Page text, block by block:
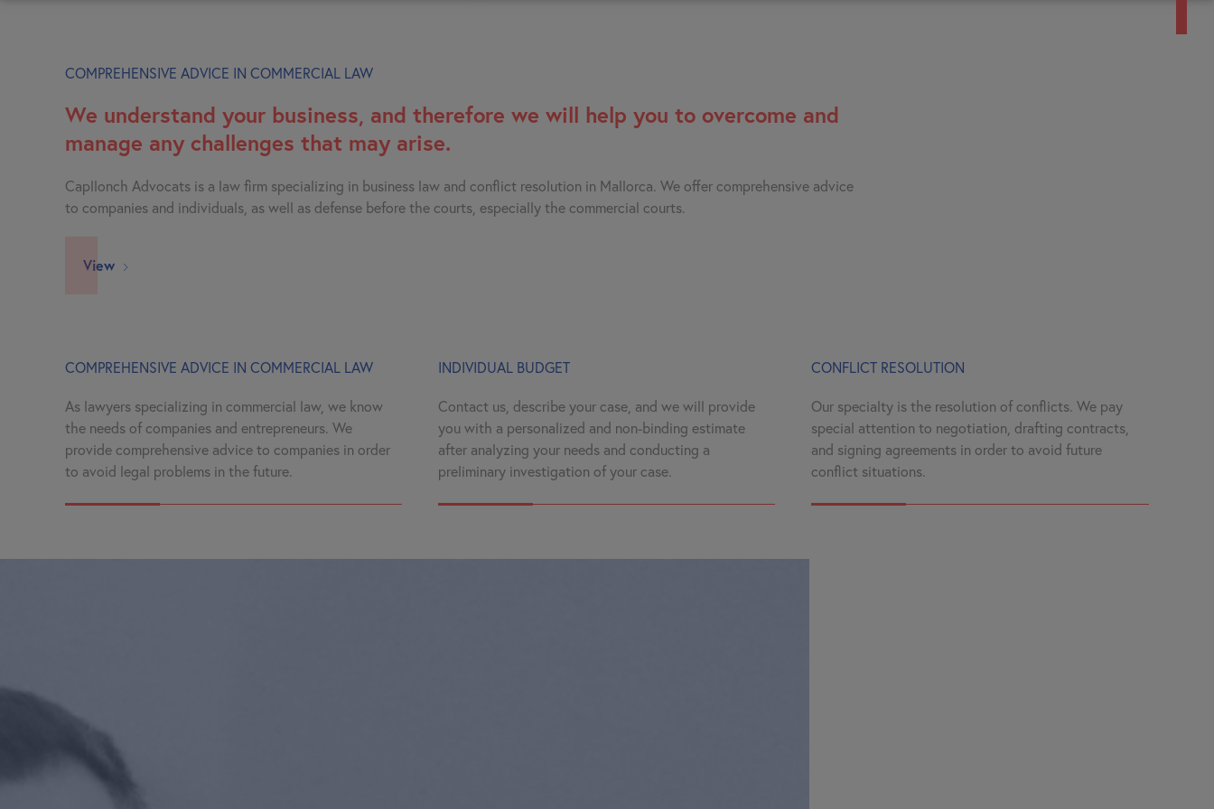
COMPREHENSIVE ADVICE IN COMMERCIAL LAW
We understand your business, and therefore we will help you to overcome and
manage any challenges that may arise.
Capllonch Advocats is a law firm specializing in business law and conflict resolution in Mallorca. We offer comprehensive advice
to companies and individuals, as well as defense before the courts, especially the commercial courts.
View
COMPREHENSIVE ADVICE IN COMMERCIAL LAW
As lawyers specializing in commercial law, we know
the needs of companies and entrepreneurs. We
provide comprehensive advice to companies in order
to avoid legal problems in the future.
INDIVIDUAL BUDGET
Contact us, describe your case, and we will provide
you with a personalized and non-binding estimate
after analyzing your needs and conducting a
preliminary investigation of your case.
CONFLICT RESOLUTION
Our specialty is the resolution of conflicts. We pay
special attention to negotiation, drafting contracts,
and signing agreements in order to avoid future
conflict situations.